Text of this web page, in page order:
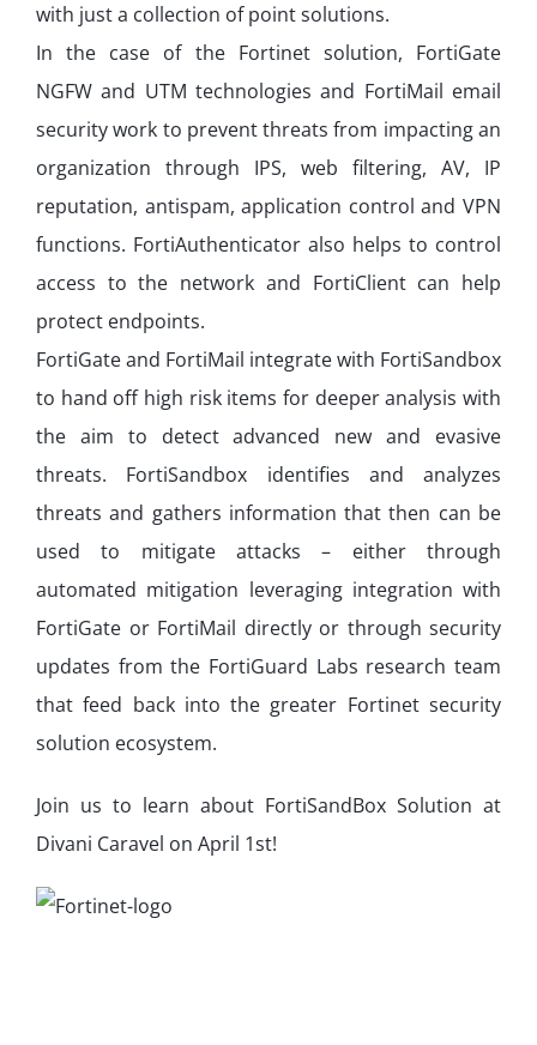
with just a collection of point solutions.
In the case of the Fortinet solution, FortiGate
NGFW and UTM technologies and FortiMail email
security work to prevent threats from impacting an
organization through IPS, web filtering, AV, IP
reputation, antispam, application control and VPN
functions. FortiAuthenticator also helps to control
access to the network and FortiClient can help
protect endpoints.
FortiGate and FortiMail integrate with FortiSandbox
to hand off high risk items for deeper analysis with
the aim to detect advanced new and evasive
threats. FortiSandbox identifies and analyzes
threats and gathers information that then can be
used to mitigate attacks – either through
automated mitigation leveraging integration with
FortiGate or FortiMail directly or through security
updates from the FortiGuard Labs research team
that feed back into the greater Fortinet security
solution ecosystem.
Join us to learn about FortiSandBox Solution at
Divani Caravel on April 1st!